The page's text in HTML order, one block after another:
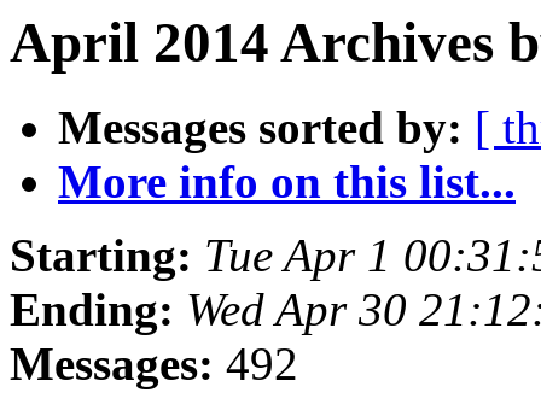
April 2014 Archives
Messages sorted by: [
More info on this list...
Starting: Tue Apr 1
Ending: Wed Apr 30
Messages: 492